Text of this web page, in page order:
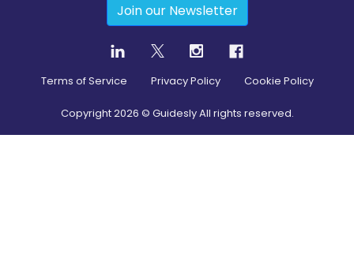
Join our Newsletter
Terms of Service Privacy Policy Cookie Policy
Copyright2026 © Guidesly All rights reserved.